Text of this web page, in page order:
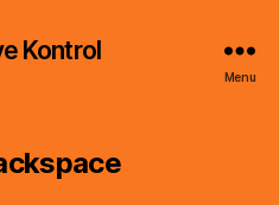
Kontrol
Menu